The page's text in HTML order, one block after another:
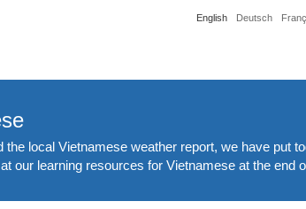
English Deutsch
local Vietnamese weather report, we have put
our learning resources for Vietnamese at the end